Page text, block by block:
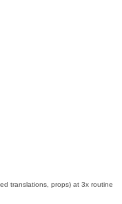
translations, props) at 3x routine